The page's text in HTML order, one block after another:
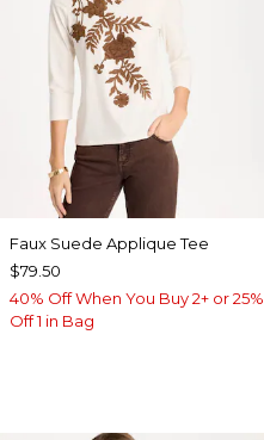
Faux Suede Applique Tee
$79.50
40% Off When You Buy 2+ or 25%
Off 1 in Bag